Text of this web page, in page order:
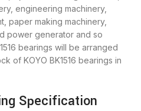
engineering machinery,
paper making machinery,
power generator and so
bearings will be arranged
of KOYO BK1516 bearings in
Specification